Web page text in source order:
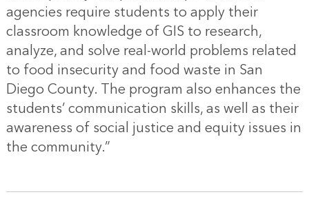
agencies require students to apply their
classroom knowledge of GIS to research,
analyze, and solve real-world problems related
to food insecurity and food waste in San
Diego County. The program also enhances the
students’ communication skills, as well as their
awareness of social justice and equity issues in
the community.”